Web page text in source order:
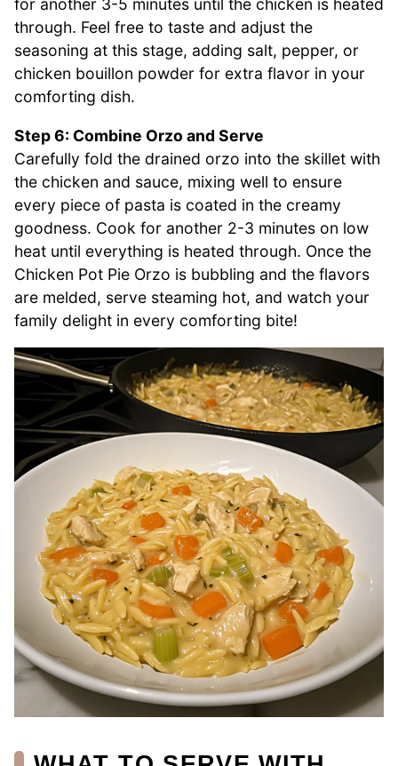
for another 3-5 minutes until the chicken is heated
through. Feel free to taste and adjust the
seasoning at this stage, adding salt, pepper, or
chicken bouillon powder for extra flavor in your
comforting dish.
Step 6: Combine Orzo and Serve
Carefully fold the drained orzo into the skillet with
the chicken and sauce, mixing well to ensure
every piece of pasta is coated in the creamy
goodness. Cook for another 2-3 minutes on low
heat until everything is heated through. Once the
Chicken Pot Pie Orzo is bubbling and the flavors
are melded, serve steaming hot, and watch your
family delight in every comforting bite!